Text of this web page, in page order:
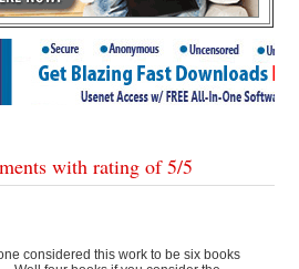
with rating of5/5
considered this work to be six books